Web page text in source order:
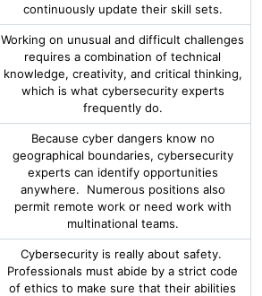
continuously update their skill sets.
Working on unusual and difficult challenges
requires a combination of technical
knowledge, creativity, and critical thinking,
which is what cybersecurity experts
frequently do.
Because cyber dangers know no
geographical boundaries, cybersecurity
experts can identify opportunities
anywhere. Numerous positions also
permit remote work or need work with
multinational teams.
Cybersecurity is really about safety.
Professionals must abide by a strict code
of ethics to make sure that their abilities